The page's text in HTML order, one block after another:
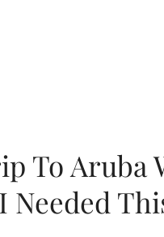
To Aruba
Needed